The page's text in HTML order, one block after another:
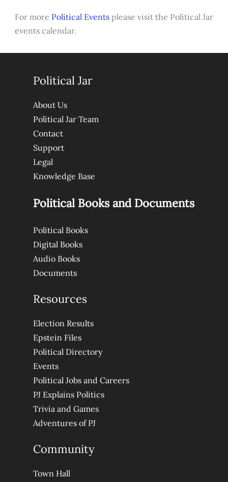
For more Political Eventsplease visit the Political Jar
events calendar.
Political Jar
About Us
Political Jar Team
Contact
Support
Legal
Knowledge Base
Political Books and Documents
Political Books
Digital Books
Audio Books
Documents
Resources
Election Results
Epstein Files
Political Directory
Events
Political Jobs and Careers
PJ Explains Politics
Trivia and Games
Adventures of PJ
Community
Town Hall